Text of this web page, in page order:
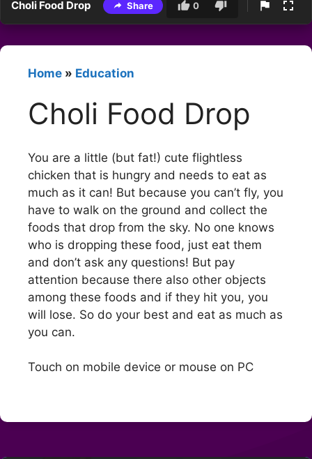
Choli Food Drop Share 0
Home » Education
Choli Food Drop
You are a little (but fat!) cute flightless
chicken that is hungry and needs to eat as
much as it can! But because you can’t fly, you
have to walk on the ground and collect the
foods that drop from the sky. No one knows
who is dropping these food, just eat them
and don’t ask any questions! But pay
attention because there also other objects
among these foods and if they hit you, you
will lose. So do your best and eat as much as
you can.
Touch on mobile device or mouse on PC